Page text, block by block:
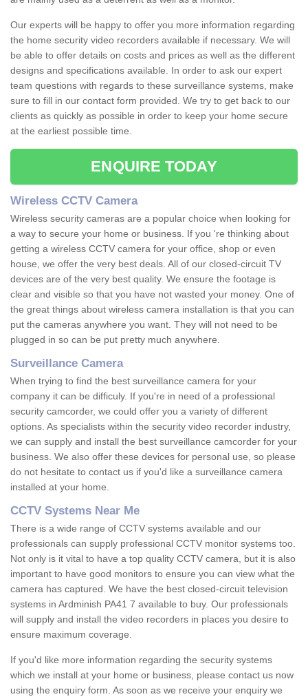
Our experts will be happy to offer you more information regarding
the home security video recorders available if necessary. We will
be able to offer details on costs and prices as well as the different
designs and specifications available. In order to ask our expert
team questions with regards to these surveillance systems, make
sure to fill in our contact form provided. We try to get back to our
clients as quickly as possible in order to keep your home secure
at the earliest possible time.
ENQUIRE TODAY
Wireless CCTV Camera
Wireless security cameras are a popular choice when looking for
a way to secure your home or business. If you 're thinking about
getting a wireless CCTV camera for your office, shop or even
house, we offer the very best deals. All of our closed-circuit TV
devices are of the very best quality. We ensure the footage is
clear and visible so that you have not wasted your money. One of
the great things about wireless camera installation is that you can
put the cameras anywhere you want. They will not need to be
plugged in so can be put pretty much anywhere.
Surveillance Camera
When trying to find the best surveillance camera for your
company it can be difficuly. If you're in need of a professional
security camcorder, we could offer you a variety of different
options. As specialists within the security video recorder industry,
we can supply and install the best surveillance camcorder for your
business. We also offer these devices for personal use, so please
do not hesitate to contact us if you'd like a surveillance camera
installed at your home.
CCTV Systems Near Me
There is a wide range of CCTV systems available and our
professionals can supply professional CCTV monitor systems too.
Not only is it vital to have a top quality CCTV camera, but it is also
important to have good monitors to ensure you can view what the
camera has captured. We have the best closed-circuit television
systems in Ardminish PA41 7 available to buy. Our professionals
will supply and install the video recorders in places you desire to
ensure maximum coverage.
If you'd like more information regarding the security systems
which we install at your home or business, please contact us now
using the enquiry form. As soon as we receive your enquiry we